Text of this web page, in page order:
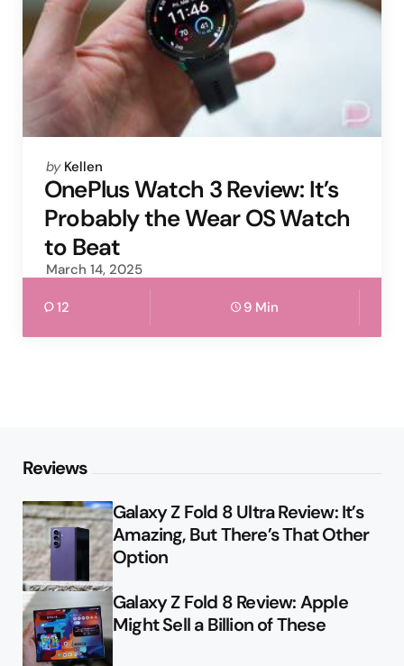
Posted
by
by Kellen
OnePlus Watch 3 Review: It’s
Probably the Wear OS Watch
to Beat
March 14, 2025
12 9 Min
Reviews
Galaxy Z Fold 8 Ultra Review: It’s
Amazing, But There’s That Other
Option
Galaxy Z Fold 8 Review: Apple
Might Sell a Billion of These